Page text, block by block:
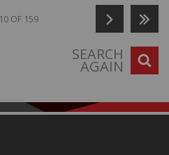
OF 159
SEARCH
AGAIN